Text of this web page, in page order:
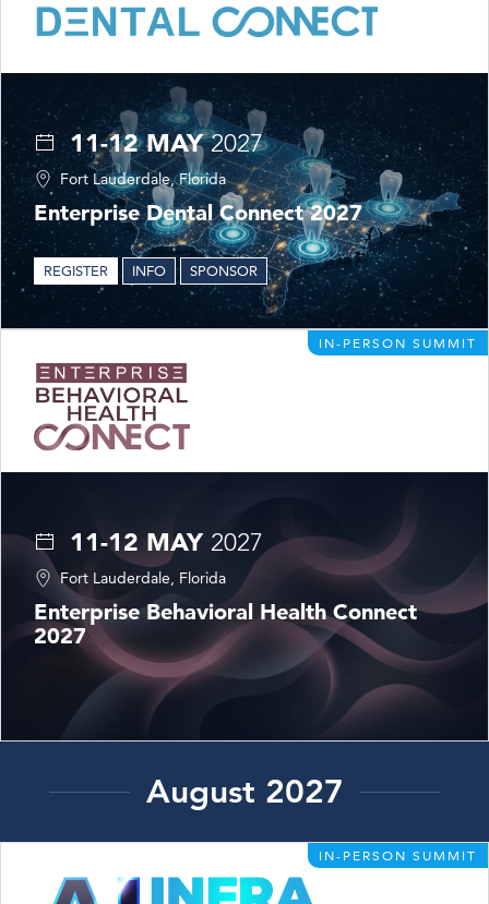
11-12 MAY 2027
Fort Lauderdale, Florida
Enterprise Dental Connect 2027
REGISTER INFO SPONSOR
IN-PERSON SUMMIT
11-12 MAY 2027
Fort Lauderdale, Florida
Enterprise Behavioral Health Connect
2027
August 2027
IN-PERSON SUMMIT